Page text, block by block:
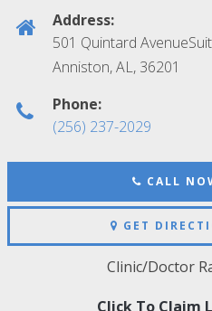
Address:
501 Quintard
Anniston, AL, 36201
Phone:
(256) 237-2029
CALL
GET
Clinic/Doctor
Click To Claim